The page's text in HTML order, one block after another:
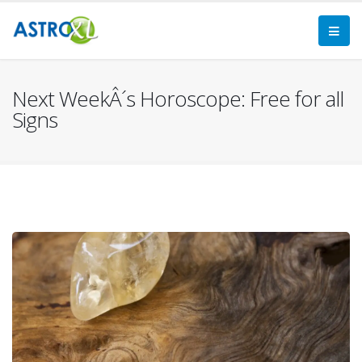
Next WeekÂ´s Horoscope: Free for all
Signs